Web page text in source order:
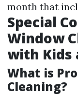
month that
Special
Window
with Kids
What is
Cleaning?